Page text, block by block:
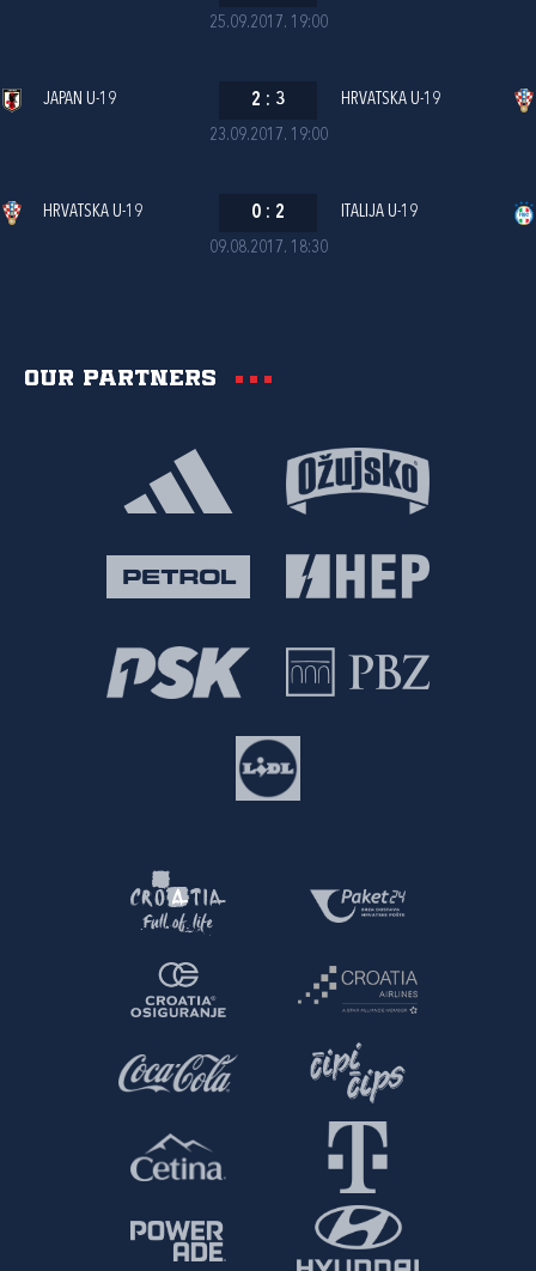
25.09.2017. 19:00
23.09.2017. 19:00
JAPAN U-19 2 : 3 HRVATSKA U-19
09.08.2017. 18:30
HRVATSKA U-19 0 : 2 ITALIJA U-19
Our partners